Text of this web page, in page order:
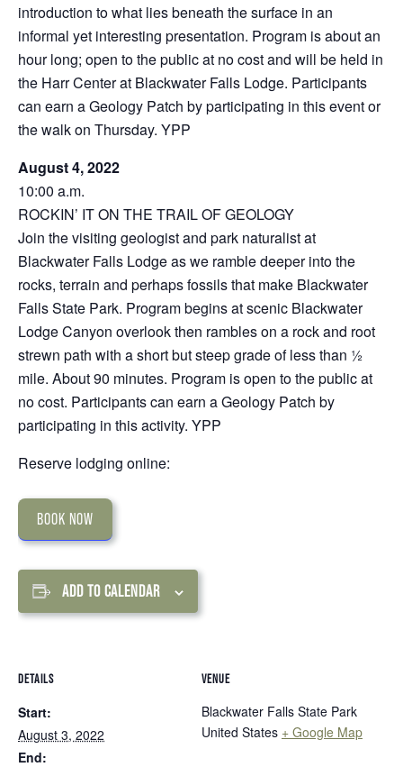
introduction to what lies beneath the surface in an
informal yet interesting presentation. Program is about an
hour long; open to the public at no cost and will be held in
the Harr Center at Blackwater Falls Lodge. Participants
can earn a Geology Patch by participating in this event or
the walk on Thursday. YPP
August 4, 2022
10:00 a.m.
ROCKIN’ IT ON THE TRAIL OF GEOLOGY
Join the visiting geologist and park naturalist at
Blackwater Falls Lodge as we ramble deeper into the
rocks, terrain and perhaps fossils that make Blackwater
Falls State Park. Program begins at scenic Blackwater
Lodge Canyon overlook then rambles on a rock and root
strewn path with a short but steep grade of less than ½
mile. About 90 minutes. Program is open to the public at
no cost. Participants can earn a Geology Patch by
participating in this activity. YPP
Reserve lodging online:
BOOK NOW
ADD TO CALENDAR
DETAILS
Start:
August 3, 2022
End:
VENUE
Blackwater Falls State Park
United States + Google Map